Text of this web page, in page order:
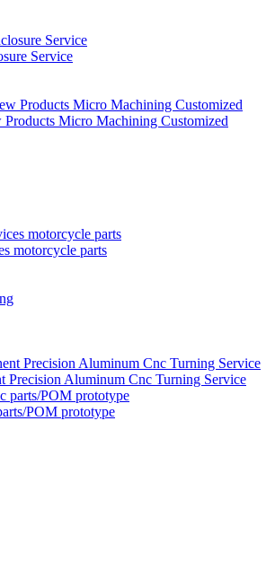
Service
Micro Machining Customized
motorcycle parts
Precision Aluminum Cnc Turning Service
POM prototype